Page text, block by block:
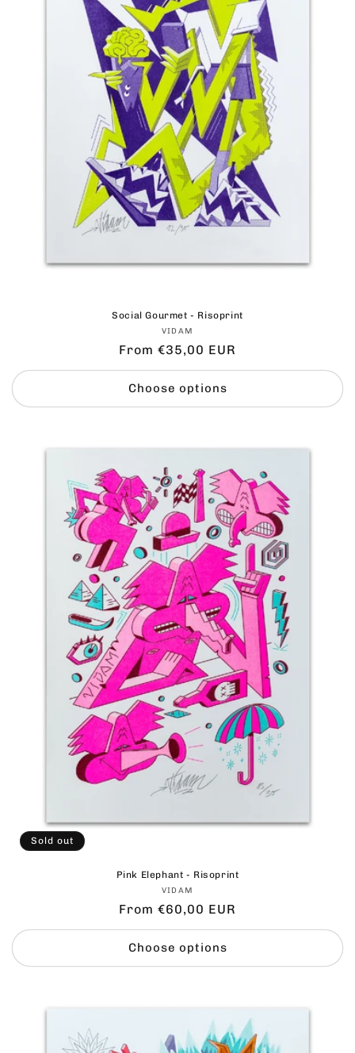
Social Gourmet - Risoprint
Vendor:
VIDAM
Regular
price
From €35,00 EUR
Choose options
Sold out
Pink Elephant - Risoprint
Vendor:
VIDAM
Regular
price
From €60,00 EUR
Choose options